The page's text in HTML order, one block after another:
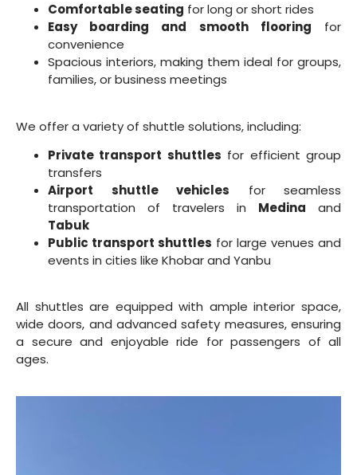
Comfortable seating for long or short rides
Easy boarding and smooth flooring for
convenience
Spacious interiors, making them ideal for groups,
families, or business meetings
We offer a variety of shuttle solutions, including:
Private transport shuttles for efficient group
transfers
Airport shuttle vehicles for seamless
transportation of travelers in Medina and
Tabuk
Public transport shuttles for large venues and
events in cities like Khobar and Yanbu
All shuttles are equipped with ample interior space,
wide doors, and advanced safety measures, ensuring
a secure and enjoyable ride for passengers of all
ages.